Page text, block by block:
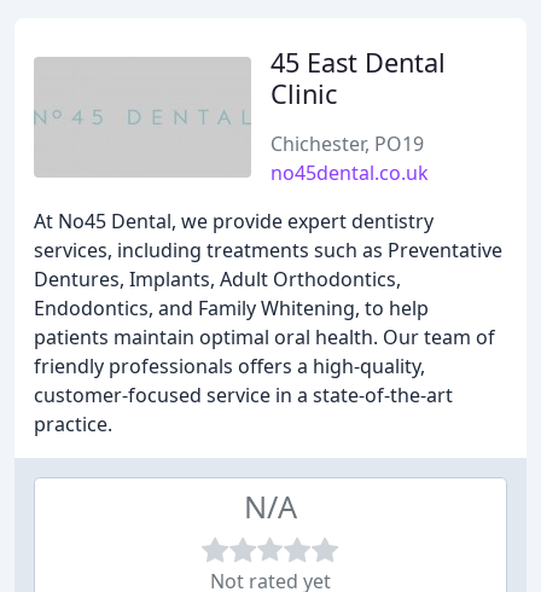
45 East Dental
Clinic
Chichester, PO19
no45dental.co.uk
At No45 Dental, we provide expert dentistry
services, including treatments such as Preventative
Dentures, Implants, Adult Orthodontics,
Endodontics, and Family Whitening, to help
patients maintain optimal oral health. Our team of
friendly professionals offers a high-quality,
customer-focused service in a state-of-the-art
practice.
N/A
Not rated yet